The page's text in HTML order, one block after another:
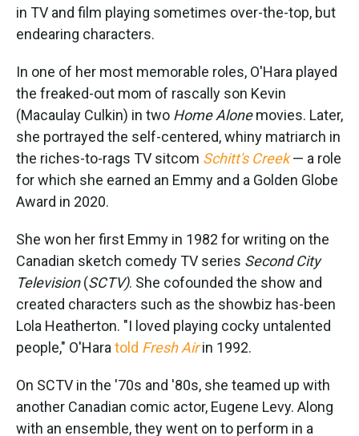
in TV and film playing sometimes over-the-top, but
endearing characters.
In one of her most memorable roles, O'Hara played
the freaked-out mom of rascally son Kevin
(Macaulay Culkin) in two Home Alonemovies. Later,
she portrayed the self-centered, whiny matriarch in
the riches-to-rags TV sitcom Schitt's Creek — a role
for which she earned an Emmy and a Golden Globe
Award in 2020.
She won her first Emmy in 1982 for writing on the
Canadian sketch comedy TV series Second City
Television(SCTV). She cofounded the show and
created characters such as the showbiz has-been
Lola Heatherton. "I loved playing cocky untalented
people," O'Hara told Fresh Airin 1992.
On SCTV in the '70s and '80s, she teamed up with
another Canadian comic actor, Eugene Levy. Along
with an ensemble, they went on to perform in a